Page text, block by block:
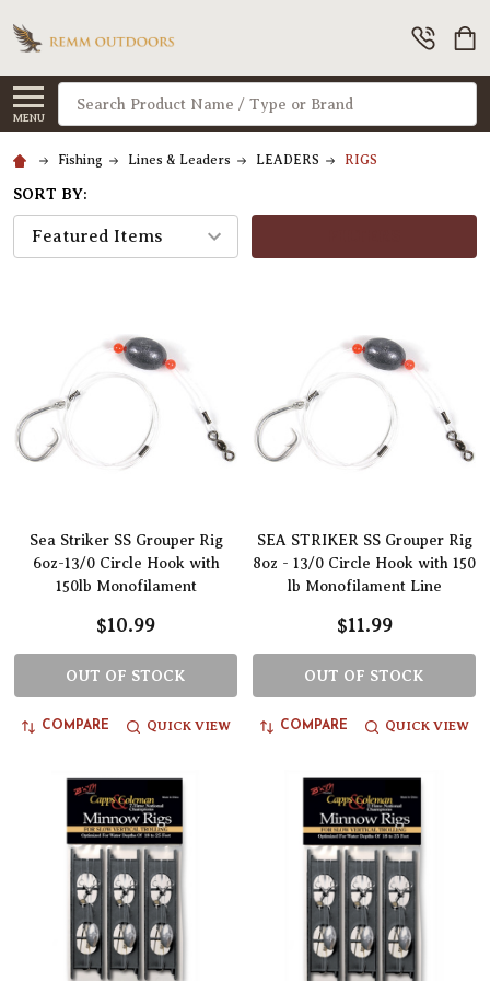
MENU
Search
Fishing Lines & Leaders LEADERS RIGS
SORT BY:
Sea Striker SS Grouper Rig
6oz-13/0 Circle Hook with
150lb Monofilament
$10.99
OUT OF STOCK
COMPARE QUICK VIEW
SEA STRIKER SS Grouper Rig
8oz - 13/0 Circle Hook with 150
lb Monofilament Line
$11.99
OUT OF STOCK
COMPARE QUICK VIEW